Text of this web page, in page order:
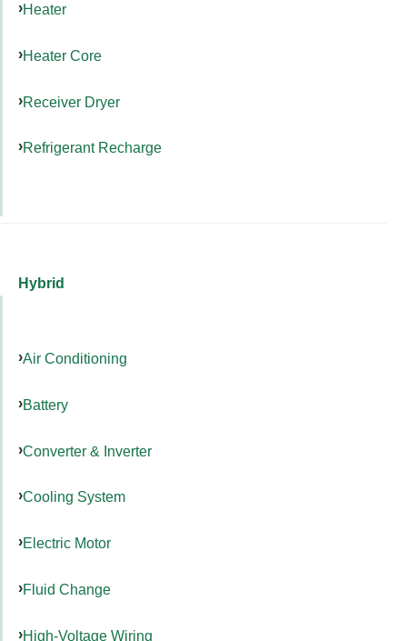
Heater
Heater Core
Receiver Dryer
Refrigerant Recharge
Hybrid
Air Conditioning
Battery
Converter & Inverter
Cooling System
Electric Motor
Fluid Change
High-Voltage Wiring